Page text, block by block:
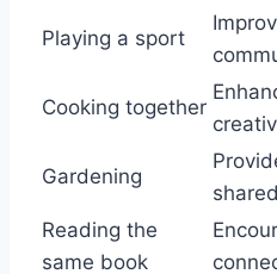
Playing a sport
Cooking together
Gardening
Reading the
same book